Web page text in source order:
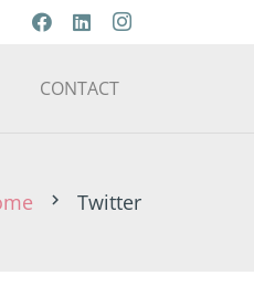
CONTACT
chevron_right Twitter